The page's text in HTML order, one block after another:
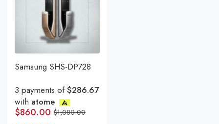
Samsung SHS-DP728
3 payments of$286.67
with atome
$1,080.00
$860.00